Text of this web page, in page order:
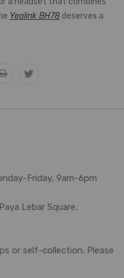
Yealink BH78 deserves a
Friday, 9am-6pm
Lebar Square,
or self-collection. Please